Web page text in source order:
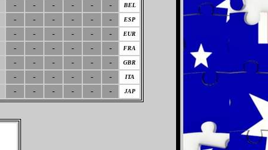
- - - - - - BEL
- - - - - - ESP
- - - - - - EUR
- - - - - - FRA
- - - - - - GBR
- - - - - - ITA
- - - - - - JAP